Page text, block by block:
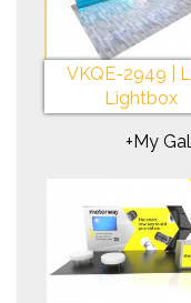
VKQE-2949 |
Lightbox
+My